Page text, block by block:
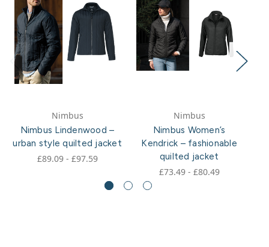
Nimbus
Nimbus Lindenwood –
urban style quilted jacket
£89.09 - £97.59
Nimbus
Nimbus Women’s
Kendrick – fashionable
quilted jacket
£73.49 - £80.49